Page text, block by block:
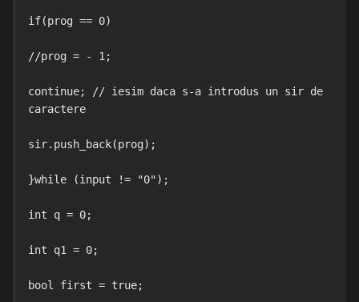
if(prog == 0)
//prog = - 1;
continue; // iesim daca s-a introdus un sir de
caractere
sir.push_back(prog);
}while (input != "0");
int q = 0;
int q1 = 0;
bool first = true;